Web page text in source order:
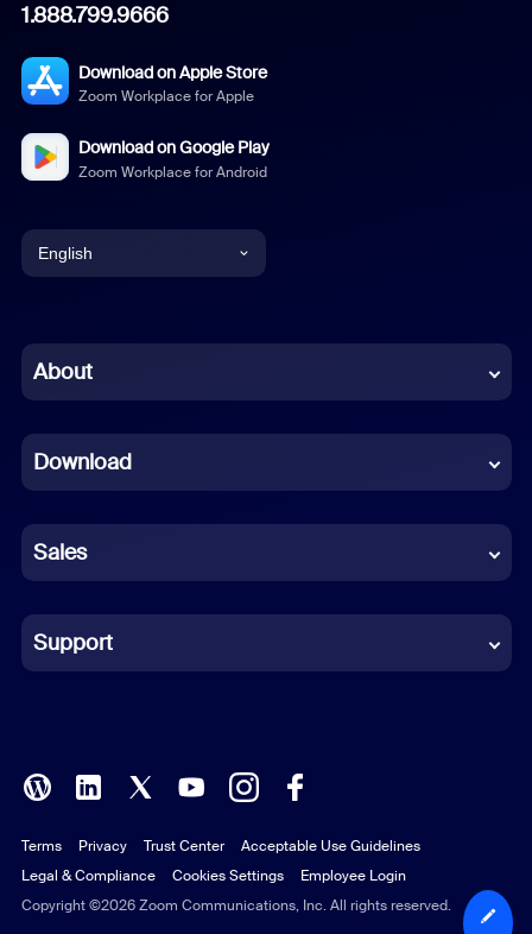
1.888.799.9666
Download on Apple Store
Zoom Workplace for Apple
Download on Google Play
Zoom Workplace for Android
English
Chinese (Simplified)
French
German
Indonesian
Italian
Polish
Portuguese (Brazil)
Russian
About
Download
Sales
Support
Copyright ©2026 Zoom Communications, Inc. All rights reserved.
Terms Privacy Trust Center
Acceptable Use Guidelines
Legal & Compliance
Cookies Settings Employee Login